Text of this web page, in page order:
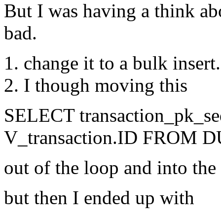
But I was having a think
bad.
change it to a bulk
I though moving this
SELECT
V_transaction.ID FROM
out of the loop and into
but then I ended up with